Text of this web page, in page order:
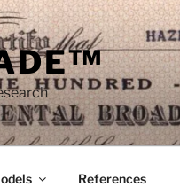
References